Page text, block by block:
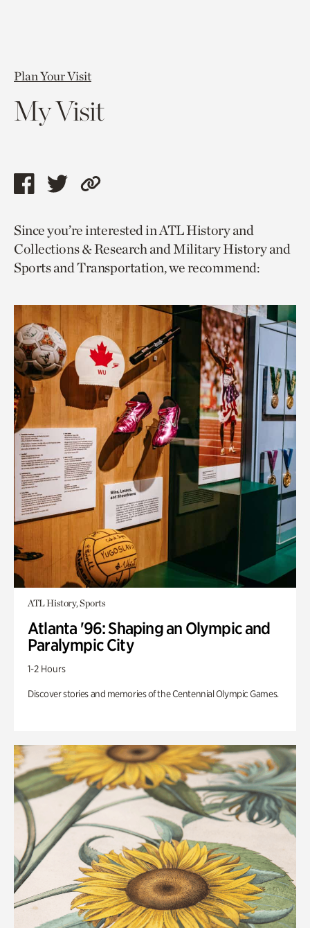
Plan Your Visit
My Visit
Share
page
via
facebook
Share
page
via
twitter
Copy
to
current
page.
Since you’re interested in ATL History and
Collections & Research and Military History and
Sports and Transportation, we recommend:
ATL History, Sports
Atlanta '96: Shaping an Olympic and
Paralympic City
1-2 Hours
Discover stories and memories of the Centennial Olympic Games.